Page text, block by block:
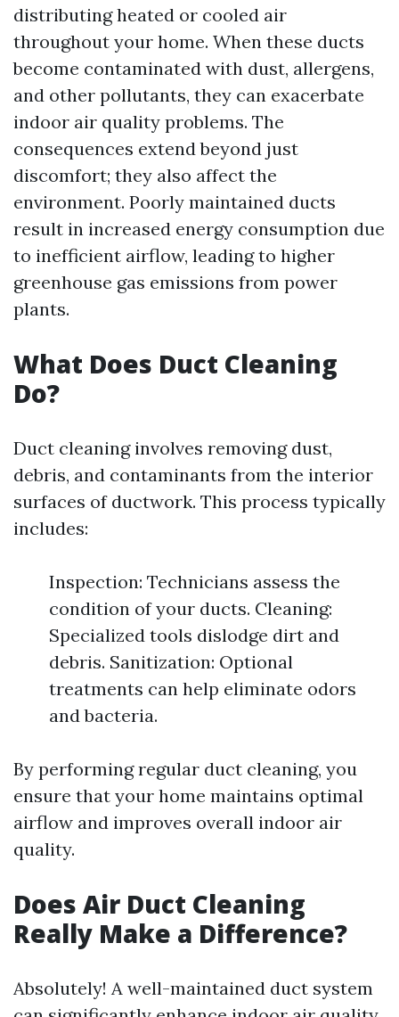
distributing heated or cooled air
throughout your home. When these ducts
become contaminated with dust, allergens,
and other pollutants, they can exacerbate
indoor air quality problems. The
consequences extend beyond just
discomfort; they also affect the
environment. Poorly maintained ducts
result in increased energy consumption due
to inefficient airflow, leading to higher
greenhouse gas emissions from power
plants.
What Does Duct Cleaning
Do?
Duct cleaning involves removing dust,
debris, and contaminants from the interior
surfaces of ductwork. This process typically
includes:
Inspection: Technicians assess the
condition of your ducts. Cleaning:
Specialized tools dislodge dirt and
debris. Sanitization: Optional
treatments can help eliminate odors
and bacteria.
By performing regular duct cleaning, you
ensure that your home maintains optimal
airflow and improves overall indoor air
quality.
Does Air Duct Cleaning
Really Make a Difference?
Absolutely! A well-maintained duct system